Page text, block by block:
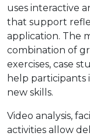
uses interactive
that support
application. The
combination of
exercises, case
help participants
new skills.
Video analysis,
activities allow